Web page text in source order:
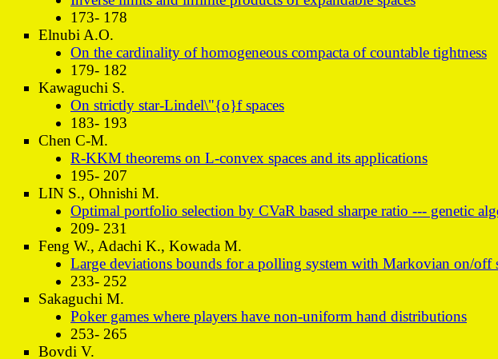
173- 178
Elnubi A.O.
On the cardinality of homogeneous compacta of countable tightness
179- 182
Kawaguchi S.
On strictly star-Lindel\"{o}f spaces
183- 193
Chen C-M.
R-KKM theorems on L-convex spaces and its applications
195- 207
LIN S., Ohnishi M.
Optimal portfolio selection by CVaR based sharpe ratio --- genetic
209- 231
Feng W., Adachi K., Kowada M.
Large deviations bounds for a polling system with Markovian on/off
233- 252
Sakaguchi M.
Poker games where players have non-uniform hand distributions
253- 265
Bovdi V.